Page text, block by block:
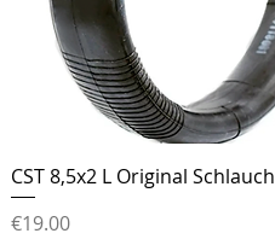
Quick View
CST 8,5x2 L Original Schlauch
Price
€19.00